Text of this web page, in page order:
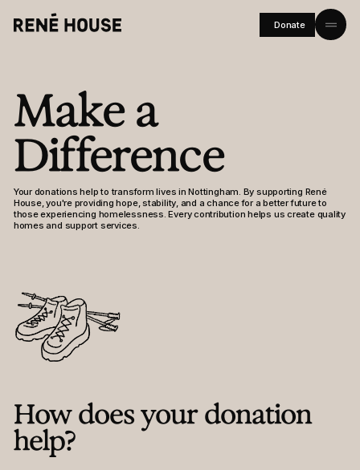
Donate
Home
About
Residents
Community
Investors
Careers
FAQs
Contact
Instagram Facebook
Make a
Difference
Your donations help to transform lives in Nottingham. By supporting René
House, you're providing hope, stability, and a chance for a better future to
those experiencing homelessness. Every contribution helps us create quality
homes and support services.
How does your donation
help?